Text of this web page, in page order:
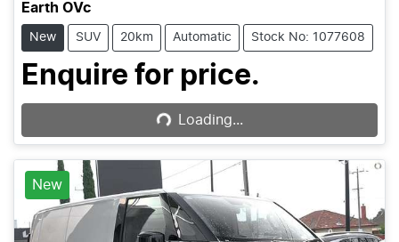
Earth OVc
New SUV 20km Automatic Stock No: 1077608
Enquire for price.
Loading... Loading...
New